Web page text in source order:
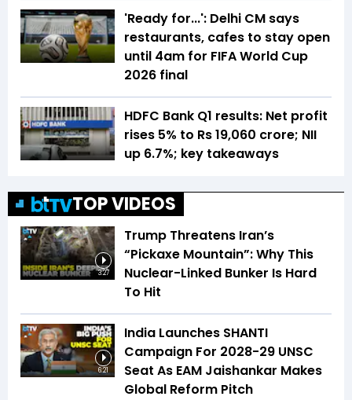
'Ready for...': Delhi CM says
restaurants, cafes to stay open
until 4am for FIFA World Cup
2026 final
HDFC Bank Q1 results: Net profit
rises 5% to Rs 19,060 crore; NII
up 6.7%; key takeaways
TOP VIDEOS
3:27
Trump Threatens Iran’s
“Pickaxe Mountain”: Why This
Nuclear-Linked Bunker Is Hard
To Hit
6:21
India Launches SHANTI
Campaign For 2028-29 UNSC
Seat As EAM Jaishankar Makes
Global Reform Pitch